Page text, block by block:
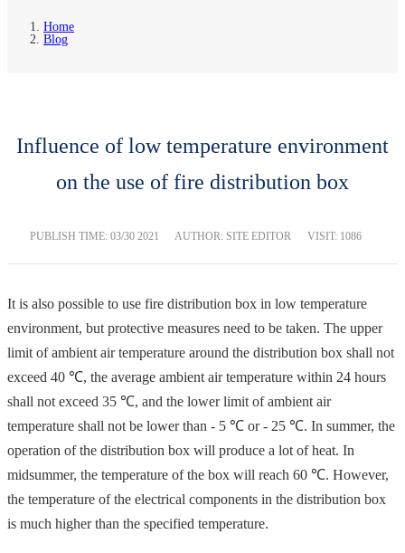
Home
Blog
Influence of low temperature environment
on the use of fire distribution box
PUBLISH TIME: 03/30 2021 AUTHOR: SITE EDITOR VISIT: 1086
It is also possible to use fire distribution box in low temperature
environment, but protective measures need to be taken. The upper
limit of ambient air temperature around the distribution box shall not
exceed 40 ℃, the average ambient air temperature within 24 hours
shall not exceed 35 ℃, and the lower limit of ambient air
temperature shall not be lower than - 5 ℃ or - 25 ℃. In summer, the
operation of the distribution box will produce a lot of heat. In
midsummer, the temperature of the box will reach 60 ℃. However,
the temperature of the electrical components in the distribution box
is much higher than the specified temperature.